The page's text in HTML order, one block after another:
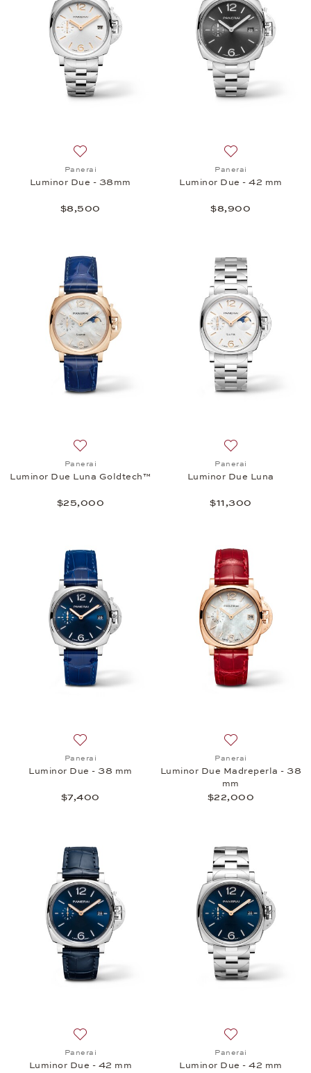
Panerai
Luminor Due - 38mm
$8,500
Panerai
Luminor Due - 42 mm
$8,900
Panerai
Luminor Due Luna Goldtech™
$25,000
Panerai
Luminor Due Luna
$11,300
Panerai
Luminor Due - 38 mm
$7,400
Panerai
Luminor Due Madreperla - 38
mm
$22,000
Panerai
Luminor Due - 42 mm
Panerai
Luminor Due - 42 mm